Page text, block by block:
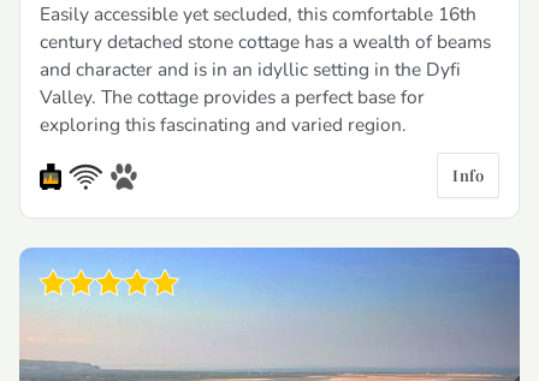
Easily accessible yet secluded, this comfortable 16th
century detached stone cottage has a wealth of beams
and character and is in an idyllic setting in the Dyfi
Valley. The cottage provides a perfect base for
exploring this fascinating and varied region.
Info